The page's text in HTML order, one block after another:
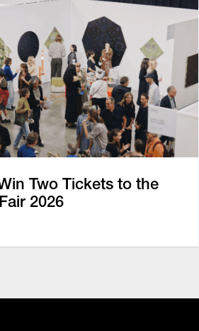
Two Tickets to the
2026